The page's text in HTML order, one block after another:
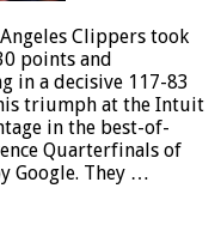
Clippers took
points and
in a decisive 117-83
triumph at the Intuit
in the best-of-
Quarterfinals of
Google. They …